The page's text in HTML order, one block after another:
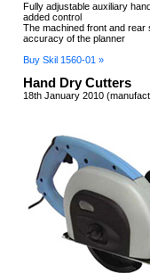
Fully adjustable auxiliary
added control
The machined front and rear
accuracy of the planner
Buy Skil 1560-01 »
Hand Dry Cutters
18th January 2010